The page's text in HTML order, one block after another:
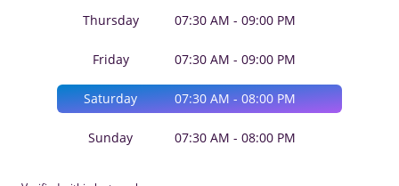
Thursday 07:30 AM - 09:00 PM
Friday 07:30 AM - 09:00 PM
Saturday 07:30 AM - 08:00 PM
Sunday 07:30 AM - 08:00 PM